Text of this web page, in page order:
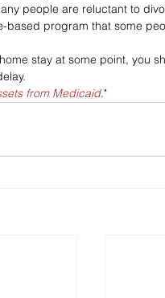
people are reluctant to
based program that some
stay at some point, you
from Medicaid."